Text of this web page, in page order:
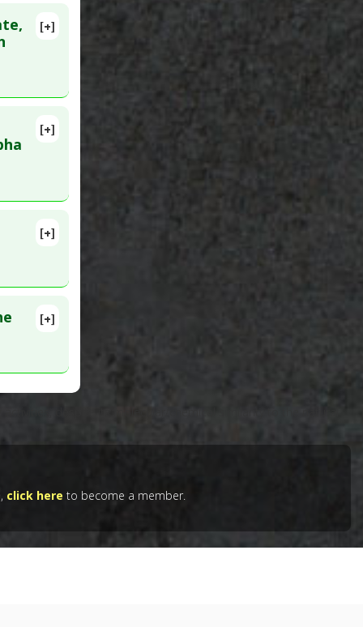
[+]
[+]
21.
[+]
[+]
despite its molecular/chemical similarity to the natural
click here to become a member.